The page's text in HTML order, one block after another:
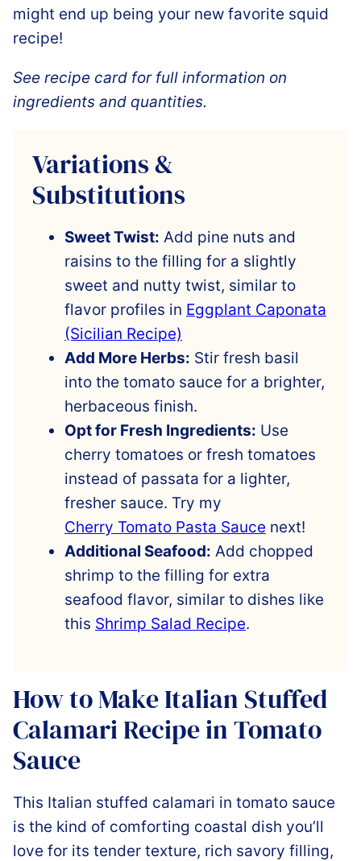
might end up being your new favorite squid
recipe!
See recipe card for full information on
ingredients and quantities.
Variations &
Substitutions
Sweet Twist: Add pine nuts and
raisins to the filling for a slightly
sweet and nutty twist, similar to
flavor profiles in Eggplant Caponata
(Sicilian Recipe)
Add More Herbs: Stir fresh basil
into the tomato sauce for a brighter,
herbaceous finish.
Opt for Fresh Ingredients: Use
cherry tomatoes or fresh tomatoes
instead of passata for a lighter,
fresher sauce. Try my
Cherry Tomato Pasta Sauce next!
Additional Seafood: Add chopped
shrimp to the filling for extra
seafood flavor, similar to dishes like
this Shrimp Salad Recipe.
How to Make Italian Stuffed
Calamari Recipe in Tomato
Sauce
This Italian stuffed calamari in tomato sauce
is the kind of comforting coastal dish you’ll
love for its tender texture, rich savory filling,